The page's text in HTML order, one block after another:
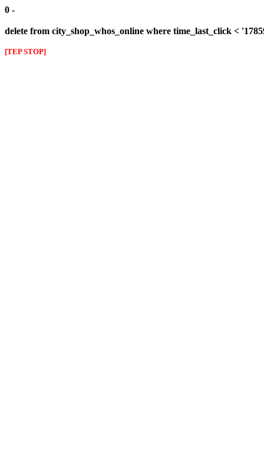
0 -
delete from city_shop_whos_online where time_last_click <
[TEP STOP]